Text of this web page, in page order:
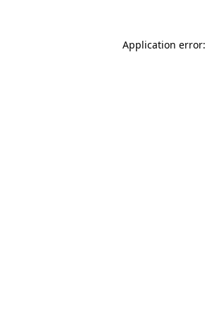
Application